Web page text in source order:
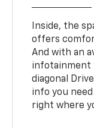
Inside, the
offers
And with an
infotainment
diagonal
info you
right where